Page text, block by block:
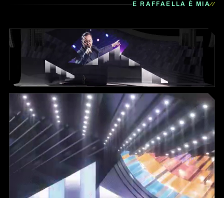
E RAFFAELLA È MIA